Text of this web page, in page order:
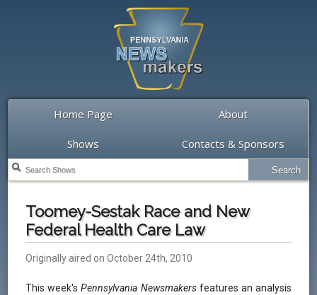
Home Page About
Shows Contacts & Sponsors
Toomey-Sestak Race and New
Federal Health Care Law
Originally aired on October 24th, 2010
This week'sPennsylvania Newsmakersfeatures an analysis